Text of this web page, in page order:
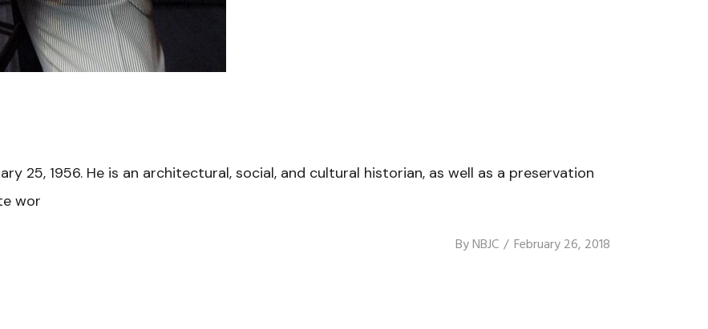
25, 1956. He is an architectural, social, and cultural historian, as well as a preservation
wor
ByNBJC February 26, 2018